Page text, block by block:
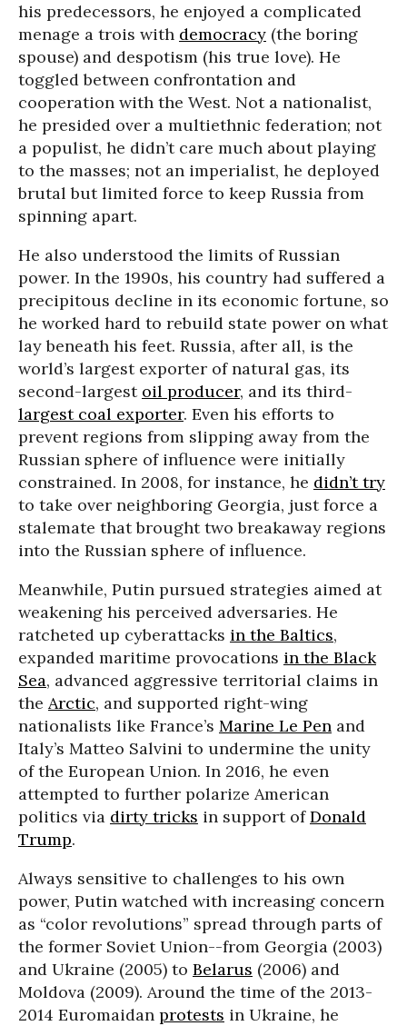
his predecessors, he enjoyed a complicated
menage a trois with democracy (the boring
spouse) and despotism (his true love). He
toggled between confrontation and
cooperation with the West. Not a nationalist,
he presided over a multiethnic federation; not
a populist, he didn’t care much about playing
to the masses; not an imperialist, he deployed
brutal but limited force to keep Russia from
spinning apart.
He also understood the limits of Russian
power. In the 1990s, his country had suffered a
precipitous decline in its economic fortune, so
he worked hard to rebuild state power on what
lay beneath his feet. Russia, after all, is the
world’s largest exporter of natural gas, its
second-largest oil producer, and its third-
largest coal exporter. Even his efforts to
prevent regions from slipping away from the
Russian sphere of influence were initially
constrained. In 2008, for instance, he didn’t try
to take over neighboring Georgia, just force a
stalemate that brought two breakaway regions
into the Russian sphere of influence.
Meanwhile, Putin pursued strategies aimed at
weakening his perceived adversaries. He
ratcheted up cyberattacks in the Baltics,
expanded maritime provocations in the Black
Sea, advanced aggressive territorial claims in
the Arctic, and supported right-wing
nationalists like France’s Marine Le Pen and
Italy’s Matteo Salvini to undermine the unity
of the European Union. In 2016, he even
attempted to further polarize American
politics via dirty tricks in support ofDonald
Trump.
Always sensitive to challenges to his own
power, Putin watched with increasing concern
as “color revolutions” spread through parts of
the former Soviet Union--from Georgia (2003)
and Ukraine (2005) to Belarus (2006) and
Moldova (2009). Around the time of the 2013-
2014 Euromaidan protests in Ukraine, he